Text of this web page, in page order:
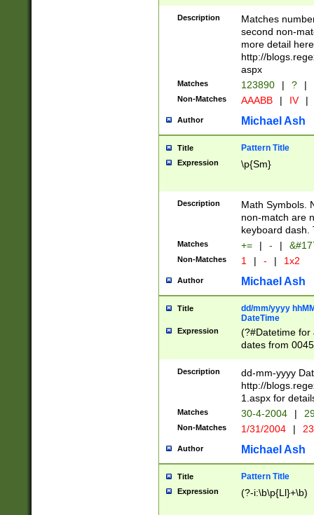
Description
Matches
second non-
more detail here
http://
aspx
Matches 123890 | ? |
Non-Matches AAABB | IV |
Author Michael Ash
Title Pattern Title
Expression \p{Sm}
Description
Math Symbols.
non-match are
keyboard dash.
Matches += | - |
Non-Matches 1 | - | 1x2
Author Michael Ash
Title
dd/mm/yyyy
DateTime
Expression
(?#Datetime for
dates from
2 digits Years
February is
Julian and
http://
Missing days
only one set
caused by
http://
format
than ten
Description
dd-mm-yyyy
http://
1.aspx for
Matches 30-4-2004 |
Non-Matches 1/31/2004 |
Author Michael Ash
Title Pattern Title
Expression (?-i:\b\p{Ll}+\b)